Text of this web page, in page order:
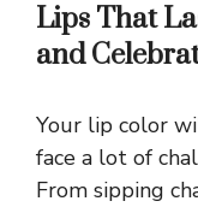
Lips That
and
Your lip color
face a lot of
From sipping